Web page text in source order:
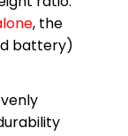
, the
battery)